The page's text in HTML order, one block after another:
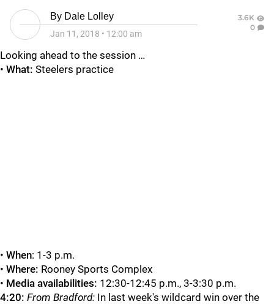
By Dale Lolley
Jan 11, 2018 • 12:00 am
3.6K
0
Looking ahead to the session …
• What: Steelers practice
• When: 1-3 p.m.
• Where: Rooney Sports Complex
• Media availabilities: 12:30-12:45 p.m., 3-3:30 p.m.
4:20: From Bradford: In last week's wildcard win over the